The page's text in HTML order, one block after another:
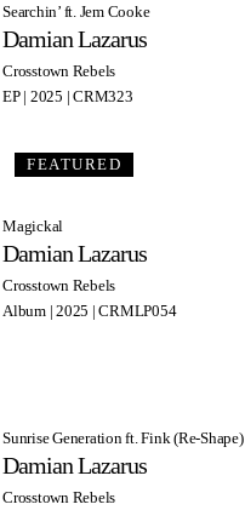
Searchin’ ft. Jem Cooke
Damian Lazarus
Crosstown Rebels
EP | 2025 | CRM323
FEATURED
Magickal
Damian Lazarus
Crosstown Rebels
Album | 2025 | CRMLP054
Sunrise Generation ft. Fink (Re-Shape)
Damian Lazarus
Crosstown Rebels